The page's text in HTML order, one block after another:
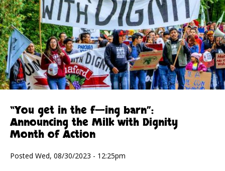
“You get in the f—ing barn”:
Announcing the Milk with Dignity
Month of Action
Posted Wed, 08/30/2023 - 12:25pm